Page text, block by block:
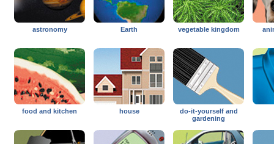
astronomy Earth vegetable kingdom
food and kitchen house
do-it-yourself and
gardening